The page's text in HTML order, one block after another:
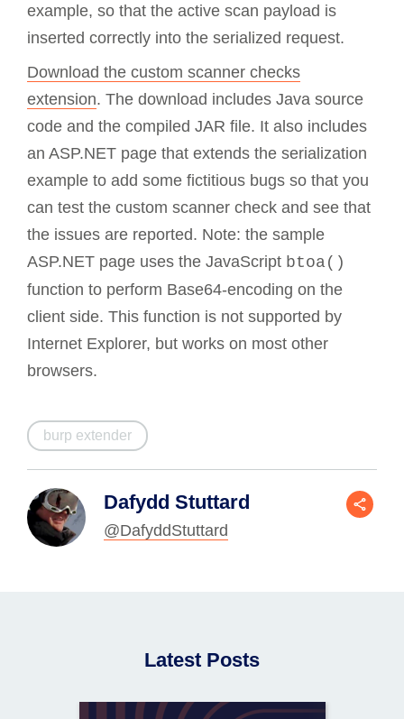
example, so that the active scan payload is
inserted correctly into the serialized request.
Download the custom scanner checks
extension. The download includes Java source
code and the compiled JAR file. It also includes
an ASP.NET page that extends the serialization
example to add some fictitious bugs so that you
can test the custom scanner check and see that
the issues are reported. Note: the sample
ASP.NET page uses the JavaScript btoa()
function to perform Base64-encoding on the
client side. This function is not supported by
Internet Explorer, but works on most other
browsers.
burp extender
Dafydd Stuttard
@DafyddStuttard
Latest Posts